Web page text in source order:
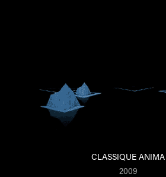
CLASSIQUE ANIMA
2009